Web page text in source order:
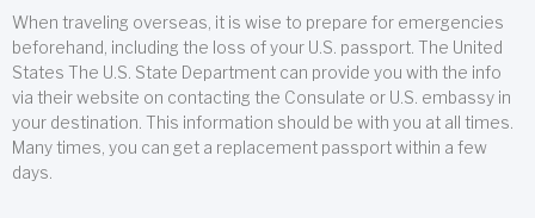
When traveling overseas, it is wise to prepare for emergencies
beforehand, including the loss of your U.S. passport. The United
States The U.S. State Department can provide you with the info
via their website on contacting the Consulate or U.S. embassy in
your destination. This information should be with you at all times.
Many times, you can get a replacement passport within a few
days.